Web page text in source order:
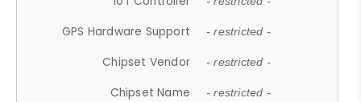
GPS Hardware Support - restricted -
Chipset Vendor - restricted -
Chipset Name - restricted -